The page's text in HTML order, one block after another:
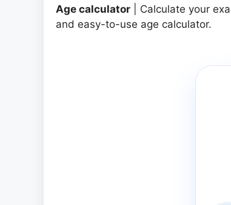
Age calculator | Calculate your
and easy-to-use age calculator.